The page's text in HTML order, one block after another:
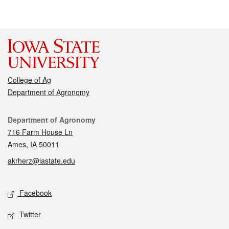
College of Ag
Department of Agronomy
Contact
Department of Agronomy
716 Farm House Ln
Ames, IA 50011
akrherz@iastate.edu
Social media
Facebook
Twitter